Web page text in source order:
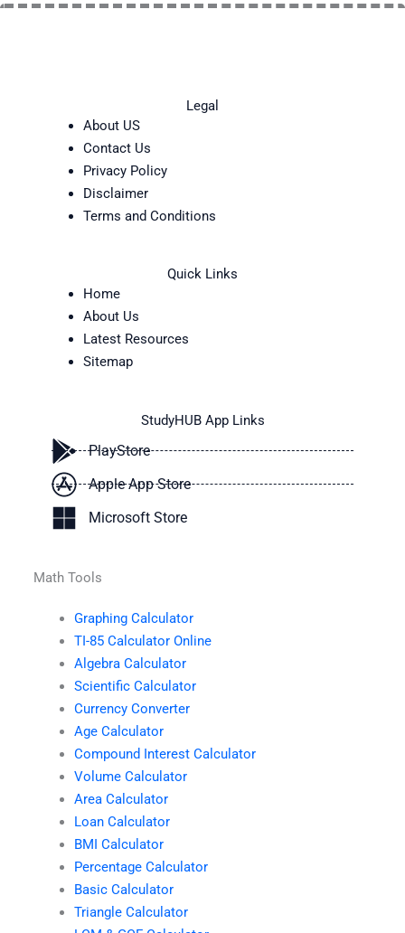
Legal
About US
Contact Us
Privacy Policy
Disclaimer
Terms and Conditions
Quick Links
Home
About Us
Latest Resources
Sitemap
StudyHUB App Links
PlayStore
Apple App Store
Microsoft Store
Math Tools
Graphing Calculator
TI-85 Calculator Online
Algebra Calculator
Scientific Calculator
Currency Converter
Age Calculator
Compound Interest Calculator
Volume Calculator
Area Calculator
Loan Calculator
BMI Calculator
Percentage Calculator
Basic Calculator
Triangle Calculator